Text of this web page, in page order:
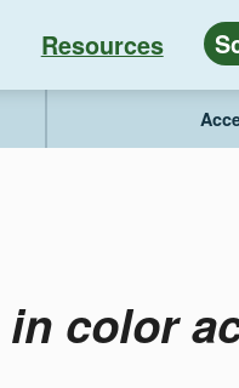
Resources
color